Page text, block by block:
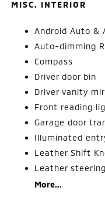
MISC. INTERIOR
Android Auto &
Auto-dimming
Compass
Driver door bin
Driver vanity
Front reading
Garage door
Illuminated
Leather Shift
Leather
More...